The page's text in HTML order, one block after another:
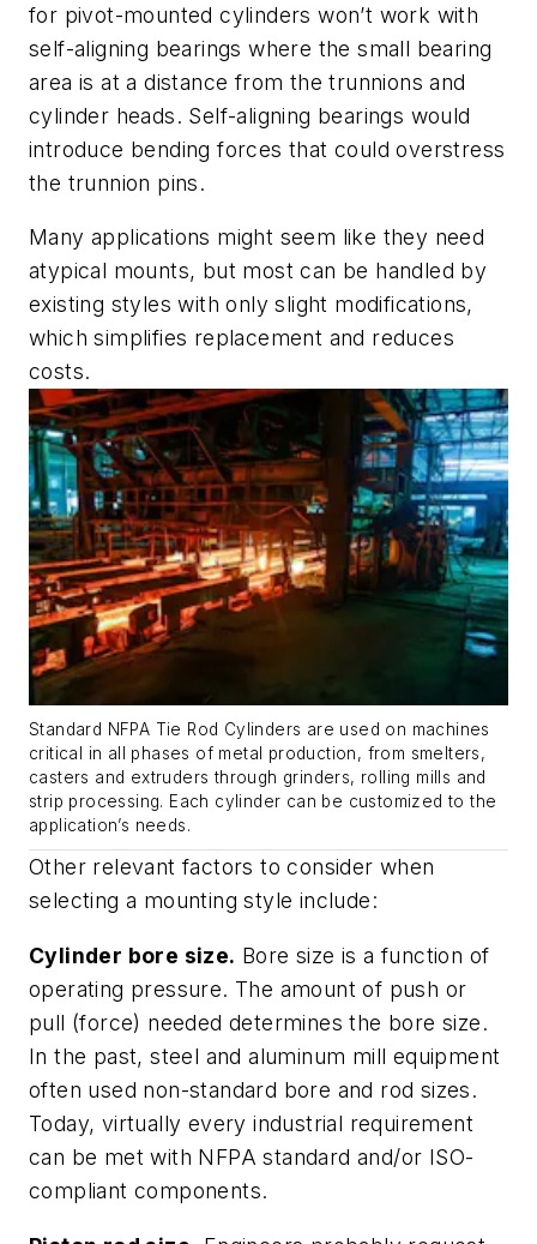
for pivot-mounted cylinders won’t work with
self-aligning bearings where the small bearing
area is at a distance from the trunnions and
cylinder heads. Self-aligning bearings would
introduce bending forces that could overstress
the trunnion pins.
Many applications might seem like they need
atypical mounts, but most can be handled by
existing styles with only slight modifications,
which simplifies replacement and reduces
costs.
Standard NFPA Tie Rod Cylinders are used on machines
critical in all phases of metal production, from smelters,
casters and extruders through grinders, rolling mills and
strip processing. Each cylinder can be customized to the
application’s needs.
Other relevant factors to consider when
selecting a mounting style include:
Cylinder bore size. Bore size is a function of
operating pressure. The amount of push or
pull (force) needed determines the bore size.
In the past, steel and aluminum mill equipment
often used non-standard bore and rod sizes.
Today, virtually every industrial requirement
can be met with NFPA standard and/or ISO-
compliant components.